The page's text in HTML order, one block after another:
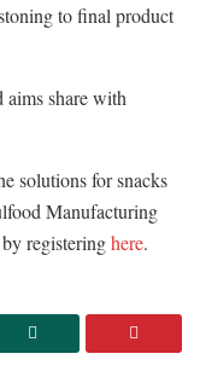
to final product
aims share with
solutions for snacks
Manufacturing
registeringhere.